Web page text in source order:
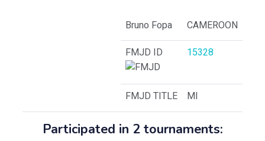
Bruno Fopa
CAMEROON
FMJD ID
15328
FMJD TITLE MI
Participated in 2 tournaments: